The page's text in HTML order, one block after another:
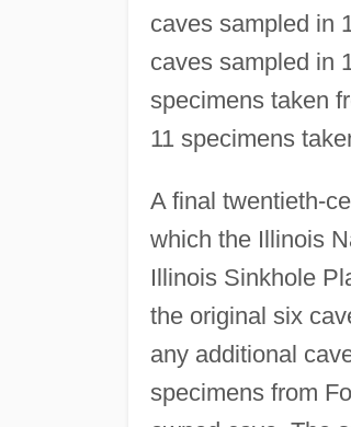
caves sampled in
caves sampled in
specimens taken
11 specimens
A final twentieth-
which the Illinois
Illinois Sinkhole
the original six
any additional
specimens from